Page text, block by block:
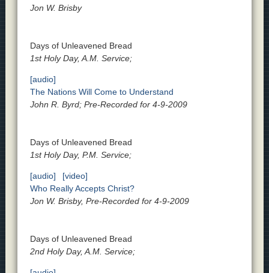
Jon W. Brisby
Days of Unleavened Bread
1st Holy Day, A.M. Service;
[audio]
The Nations Will Come to Understand
John R. Byrd; Pre-Recorded for 4-9-2009
Days of Unleavened Bread
1st Holy Day, P.M. Service;
[audio]
[video]
Who Really Accepts Christ?
Jon W. Brisby, Pre-Recorded for 4-9-2009
Days of Unleavened Bread
2nd Holy Day, A.M. Service;